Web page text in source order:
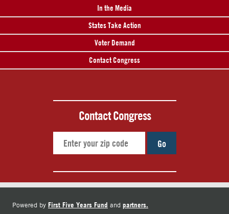
In the Media
States Take Action
Voter Demand
Contact Congress
Contact Congress
Go
Powered by First Five Years Fund and partners.